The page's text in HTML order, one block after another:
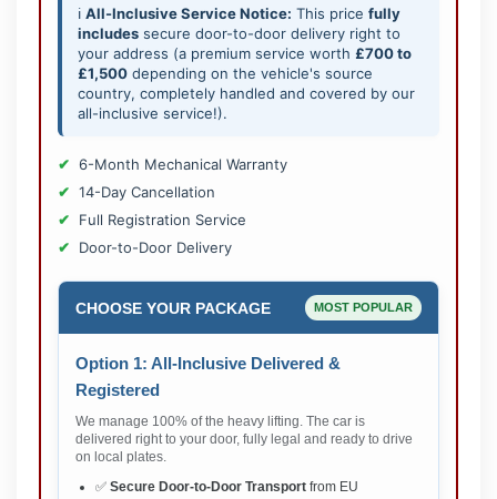
ℹ️ All-Inclusive Service Notice: This price fully
includes secure door-to-door delivery right to
your address (a premium service worth £700 to
£1,500 depending on the vehicle's source
country, completely handled and covered by our
all-inclusive service!).
6-Month Mechanical Warranty
14-Day Cancellation
Full Registration Service
Door-to-Door Delivery
CHOOSE YOUR PACKAGE MOST POPULAR
Option 1: All-Inclusive Delivered &
Registered
We manage 100% of the heavy lifting. The car is
delivered right to your door, fully legal and ready to drive
on local plates.
✅ Secure Door-to-Door Transport from EU